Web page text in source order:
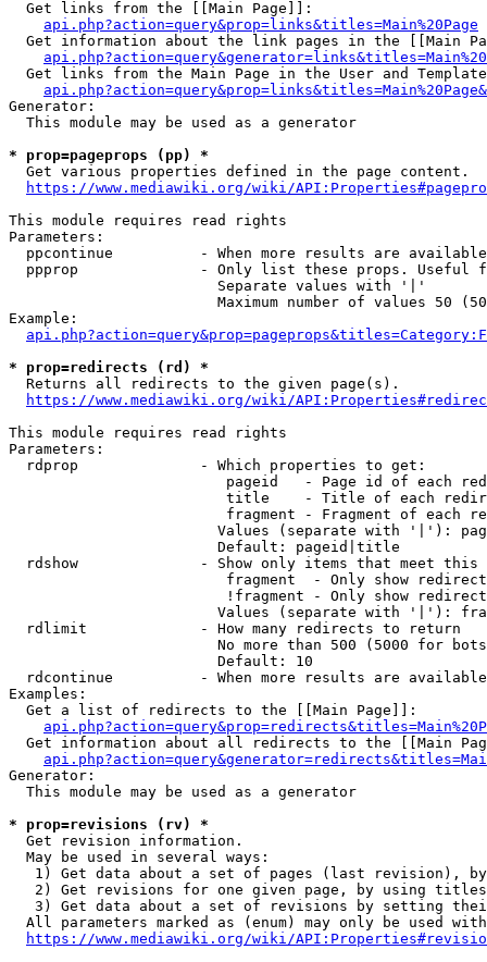
  Get links from the [[Main Page]]:
api.php?action=query&prop=links&titles=Main%20Page
Get information about the link pages in the [[Main
Get links from the Main Page in the User and
Generator:
  This module may be used as a generator
* prop=pageprops (pp) *
  Get various properties defined in the page content.
https://www.mediawiki.org/wiki/
This module requires read rights
Parameters:
ppcontinue          - When more results are
ppprop              - Only list these props. Useful
                        Separate values with '|'
Maximum number of values 50
Example:
* prop=redirects (rd) *
  Returns all redirects to the given page(s).
https://www.mediawiki.org/wiki/
This module requires read rights
Parameters:
  rdprop              - Which properties to get:
pageid   - Page id of each
title    - Title of each
fragment - Fragment of each
Values (separate with '|'):
                        Default: pageid|title
rdshow              - Show only items that meet this
fragment  - Only show
!fragment - Only show
Values (separate with '|'):
  rdlimit             - How many redirects to return
No more than 500 (5000 for
                        Default: 10
rdcontinue          - When more results are
Examples:
  Get a list of redirects to the [[Main Page]]:
Get information about all redirects to the [[Main
Generator:
  This module may be used as a generator
* prop=revisions (rv) *
  Get revision information.
  May be used in several ways:
1) Get data about a set of pages (last revision),
2) Get revisions for one given page, by using
3) Get data about a set of revisions by setting
All parameters marked as (enum) may only be used
https://www.mediawiki.org/wiki/